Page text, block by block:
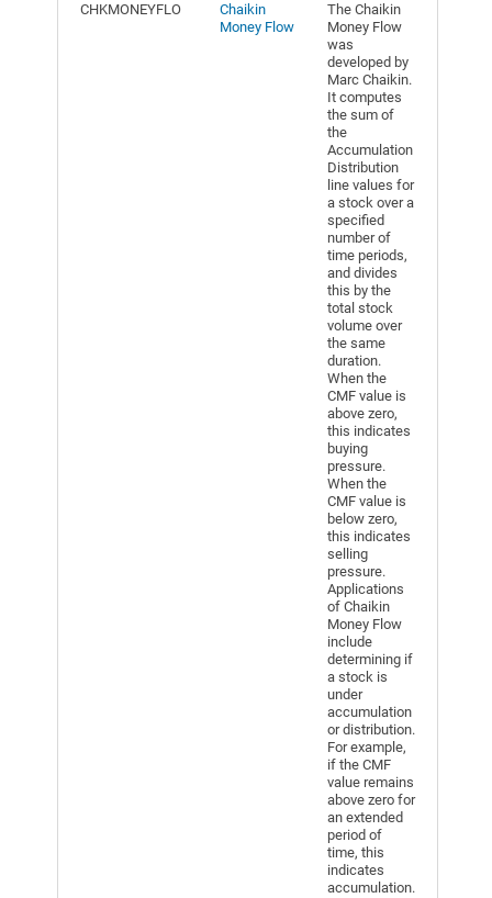
CHKMONEYFLO
Chaikin
Money Flow
The Chaikin
Money Flow
was
developed by
Marc Chaikin.
It computes
the sum of
the
Accumulation
Distribution
line values for
a stock over a
specified
number of
time periods,
and divides
this by the
total stock
volume over
the same
duration.
When the
CMF value is
above zero,
this indicates
buying
pressure.
When the
CMF value is
below zero,
this indicates
selling
pressure.
Applications
of Chaikin
Money Flow
include
determining if
a stock is
under
accumulation
or distribution.
For example,
if the CMF
value remains
above zero for
an extended
period of
time, this
indicates
accumulation.